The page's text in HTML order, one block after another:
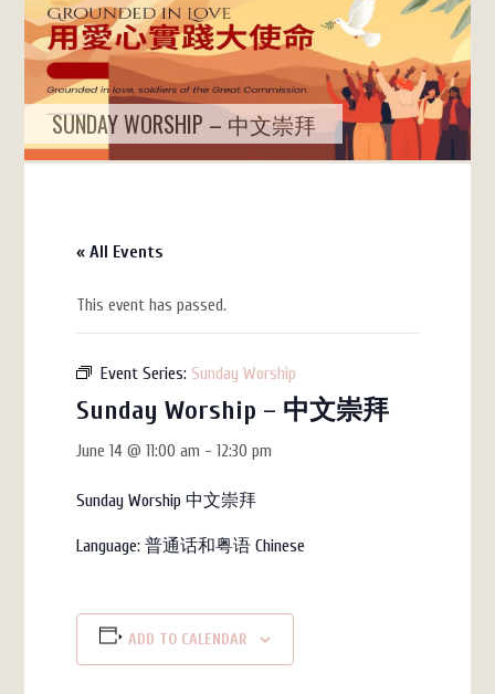
SUNDAY WORSHIP – 中文崇拜
« All Events
This event has passed.
Event Series: Sunday Worship
Sunday Worship – 中文崇拜
June 14 @ 11:00 am -12:30 pm
Sunday Worship 中文崇拜
Language:普通话和粤语Chinese
ADD TO CALENDAR